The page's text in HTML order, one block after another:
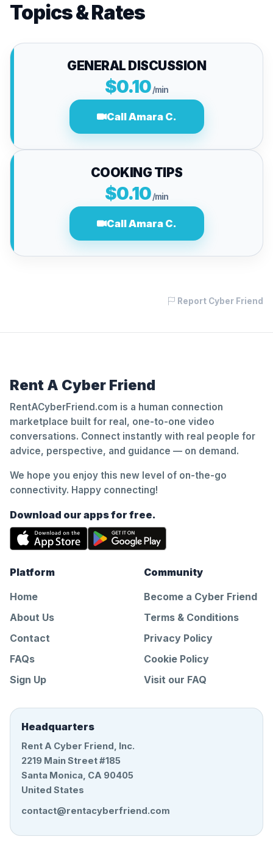
Topics & Rates
GENERAL DISCUSSION
$0.10/min
Call Amara C.
COOKING TIPS
$0.10/min
Call Amara C.
Report Cyber Friend
Rent A Cyber Friend
RentACyberFriend.com is a human connection
marketplace built for real, one-to-one video
conversations. Connect instantly with real people for
advice, perspective, and guidance — on demand.
We hope you enjoy this new level of on-the-go
connectivity. Happy connecting!
Download our apps for free.
Platform
Home
About Us
Contact
FAQs
Sign Up
Community
Become a Cyber Friend
Terms & Conditions
Privacy Policy
Cookie Policy
Visit our FAQ
Headquarters
Rent A Cyber Friend, Inc.
2219 Main Street #185
Santa Monica, CA 90405
United States
contact@rentacyberfriend.com